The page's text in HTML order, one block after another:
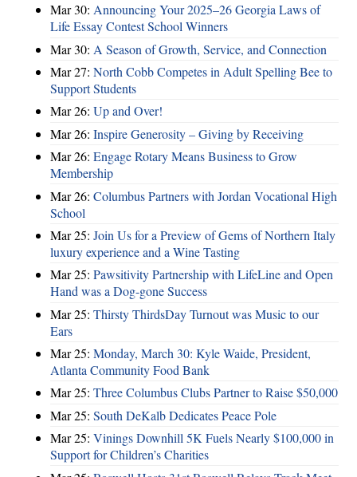
Mar 30: Announcing Your 2025–26 Georgia Laws of
Life Essay Contest School Winners
Mar 30: A Season of Growth, Service, and Connection
Mar 27: North Cobb Competes in Adult Spelling Bee to
Support Students
Mar 26: Up and Over!
Mar 26: Inspire Generosity – Giving by Receiving
Mar 26: Engage Rotary Means Business to Grow
Membership
Mar 26: Columbus Partners with Jordan Vocational High
School
Mar 25: Join Us for a Preview of Gems of Northern Italy
luxury experience and a Wine Tasting
Mar 25: Pawsitivity Partnership with LifeLine and Open
Hand was a Dog-gone Success
Mar 25: Thirsty ThirdsDay Turnout was Music to our
Ears
Mar 25: Monday, March 30: Kyle Waide, President,
Atlanta Community Food Bank
Mar 25: Three Columbus Clubs Partner to Raise $50,000
Mar 25: South DeKalb Dedicates Peace Pole
Mar 25: Vinings Downhill 5K Fuels Nearly $100,000 in
Support for Children’s Charities